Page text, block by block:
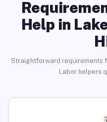
Help in
Straightforward requirements
Labor helpers